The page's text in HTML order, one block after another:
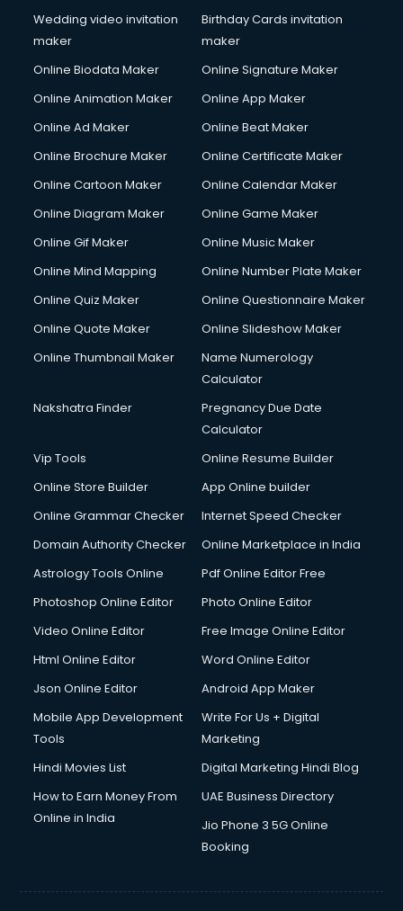
Wedding video invitation
maker
Birthday Cards invitation
maker
Online Biodata Maker
Online Signature Maker
Online Animation Maker
Online App Maker
Online Ad Maker
Online Beat Maker
Online Brochure Maker
Online Certificate Maker
Online Cartoon Maker
Online Calendar Maker
Online Diagram Maker
Online Game Maker
Online Gif Maker
Online Music Maker
Online Mind Mapping
Online Number Plate Maker
Online Quiz Maker
Online Questionnaire Maker
Online Quote Maker
Online Slideshow Maker
Online Thumbnail Maker
Name Numerology
Calculator
Nakshatra Finder
Pregnancy Due Date
Calculator
Vip Tools
Online Resume Builder
Online Store Builder
App Online builder
Online Grammar Checker
Internet Speed Checker
Domain Authority Checker
Online Marketplace in India
Astrology Tools Online
Pdf Online Editor Free
Photoshop Online Editor
Photo Online Editor
Video Online Editor
Free Image Online Editor
Html Online Editor
Word Online Editor
Json Online Editor
Android App Maker
Mobile App Development
Tools
Write For Us + Digital
Marketing
Hindi Movies List
Digital Marketing Hindi Blog
How to Earn Money From
Online in India
UAE Business Directory
Jio Phone 3 5G Online
Booking